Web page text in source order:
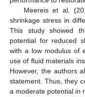
Meereis et al.
shrinkage stress in
This study showed
potential for reduced
with a low modulus of
use of fluid materials
However, the authors
statement. Thus, they
a moderate potential in